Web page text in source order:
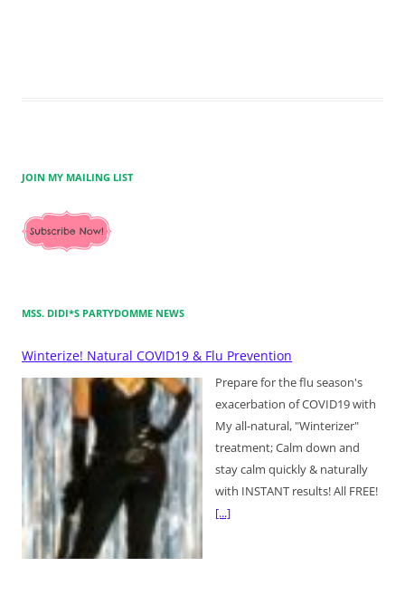
JOIN MY MAILING LIST
MSS. DIDI*S PARTYDOMME NEWS
Winterize! Natural COVID19 & Flu Prevention
Prepare for the flu season's
exacerbation of COVID19 with
My all-natural, "Winterizer"
treatment; Calm down and
stay calm quickly & naturally
with INSTANT results! All FREE!
[...]